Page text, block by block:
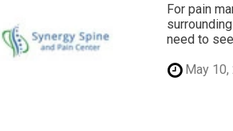
For pain
need to
May 10,